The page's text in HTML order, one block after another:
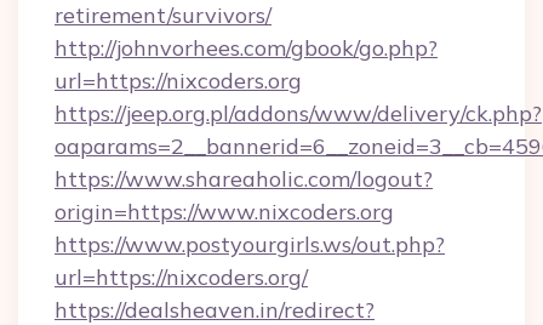
retirement/survivors/
http://johnvorhees.com/gbook/go.php?
url=https://nixcoders.org
https://jeep.org.pl/addons/www/delivery/ck.php?
https://www.shareaholic.com/logout?
origin=https://www.nixcoders.org
https://www.postyourgirls.ws/out.php?
url=https://nixcoders.org/
https://dealsheaven.in/redirect?